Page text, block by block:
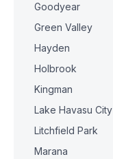
Goodyear
Green Valley
Hayden
Holbrook
Kingman
Lake Havasu City
Litchfield Park
Marana